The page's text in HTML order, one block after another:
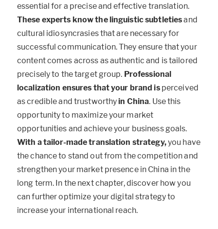
essential for a precise and effective translation.
These experts know the linguistic subtletiesand
cultural idiosyncrasies that are necessary for
successful communication. They ensure that your
content comes across as authentic and is tailored
precisely to the target group. Professional
localization ensures that your brand isperceived
as credible and trustworthyin China. Use this
opportunity to maximize your market
opportunities and achieve your business goals.
With a tailor-made translation strategy,you have
the chance to stand out from the competition and
strengthen your market presence in China in the
long term. In the next chapter, discover how you
can further optimize your digital strategy to
increase your international reach.